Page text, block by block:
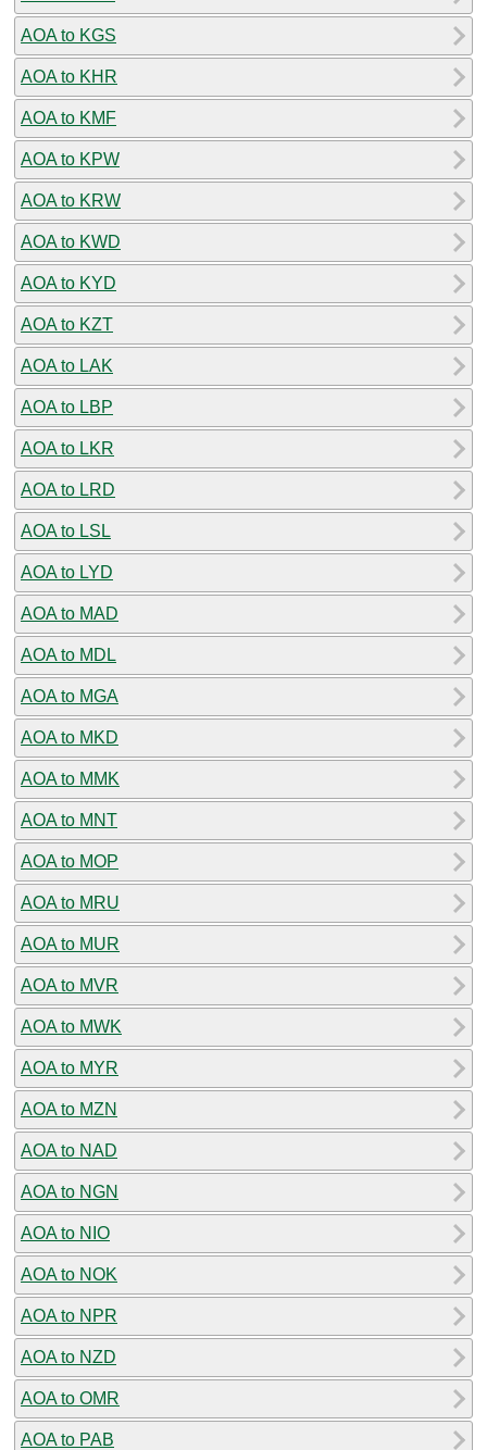
AOA to KGS
AOA to KHR
AOA to KMF
AOA to KPW
AOA to KRW
AOA to KWD
AOA to KYD
AOA to KZT
AOA to LAK
AOA to LBP
AOA to LKR
AOA to LRD
AOA to LSL
AOA to LYD
AOA to MAD
AOA to MDL
AOA to MGA
AOA to MKD
AOA to MMK
AOA to MNT
AOA to MOP
AOA to MRU
AOA to MUR
AOA to MVR
AOA to MWK
AOA to MYR
AOA to MZN
AOA to NAD
AOA to NGN
AOA to NIO
AOA to NOK
AOA to NPR
AOA to NZD
AOA to OMR
AOA to PAB